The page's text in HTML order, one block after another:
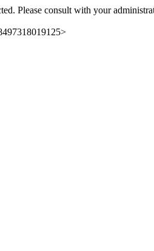
Please consult with your